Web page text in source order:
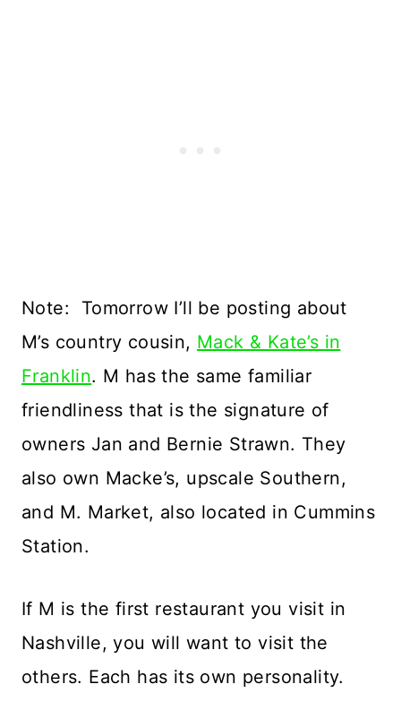
Note: Tomorrow I’ll be posting about
M’s country cousin, Mack & Kate’s in
Franklin. M has the same familiar
friendliness that is the signature of
owners Jan and Bernie Strawn. They
also own Macke’s, upscale Southern,
and M. Market, also located in Cummins
Station.
If M is the first restaurant you visit in
Nashville, you will want to visit the
others. Each has its own personality.